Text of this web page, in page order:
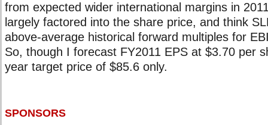
from expected wider international margins in
largely factored into the share price, and think
above-average historical forward multiples for
So, though I forecast FY2011 EPS at $3.70 per
year target price of $85.6 only.
SPONSORS